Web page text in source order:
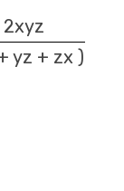
2xyz
yz + zx )